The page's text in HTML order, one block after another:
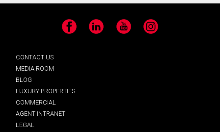
Facebook LinkedIn YouTube Instagram
CONTACT US
MEDIA ROOM
BLOG
LUXURY PROPERTIES
COMMERCIAL
AGENT INTRANET
LEGAL